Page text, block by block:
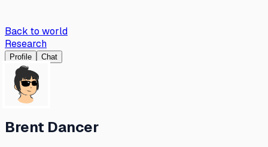
Back to world
Research
Profile Chat
Brent Dancer